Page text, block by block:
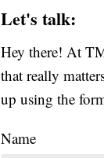
Let's talk:
Hey there! At
that really
up using the
Name